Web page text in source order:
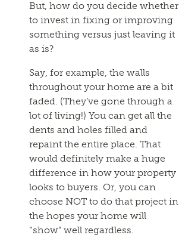
But, how do you decide whether
to invest in fixing or improving
something versus just leaving it
as is?
Say, for example, the walls
throughout your home are a bit
faded. (They’ve gone through a
lot of living!) You can get all the
dents and holes filled and
repaint the entire place. That
would definitely make a huge
difference in how your property
looks to buyers. Or, you can
choose NOT to do that project in
the hopes your home will
“show” well regardless.